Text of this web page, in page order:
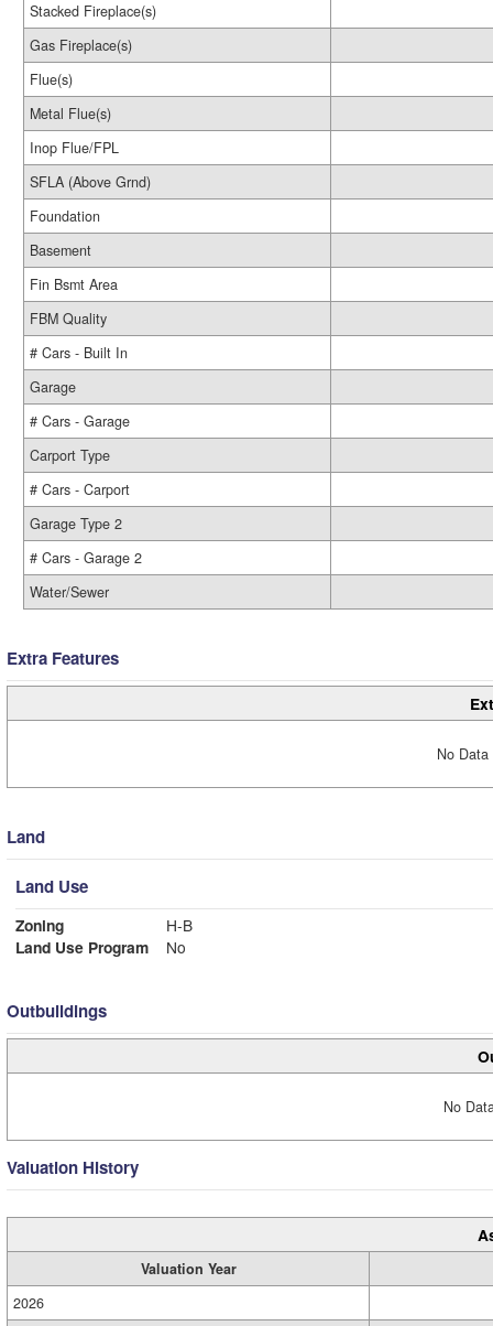
Stacked Fireplace(s)
Gas Fireplace(s)
Flue(s)
Metal Flue(s)
Inop Flue/FPL
SFLA (Above Grnd)
Foundation
Basement
Fin Bsmt Area
FBM Quality
# Cars - Built In
Garage
# Cars - Garage
Carport Type
# Cars - Carport
Garage Type 2
# Cars - Garage 2
Water/Sewer
Extra Features
No
Land
Land Use
Zoning
H-B
Land Use Program
No
Outbuildings
No
Valuation History
Valuation Year
2026